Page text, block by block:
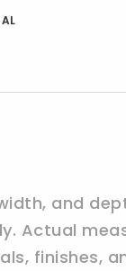
and
Actual
finishes,